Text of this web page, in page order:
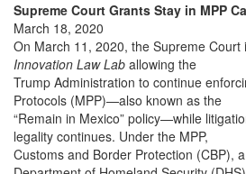
Supreme Court Grants Stay in MPP
March 18, 2020
On March 11, 2020, the Supreme Court
Innovation Law Lab allowing the
Trump Administration to continue
Protocols (MPP)—also known as the
“Remain in Mexico” policy—while
legality continues. Under the MPP,
Customs and Border Protection (CBP),